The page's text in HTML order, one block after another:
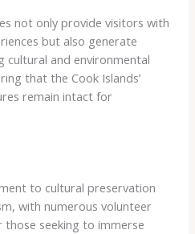
not only provide visitors with
but also generate
cultural and environmental
that the Cook Islands’
remain intact for
to cultural preservation
with numerous volunteer
seeking to immerse